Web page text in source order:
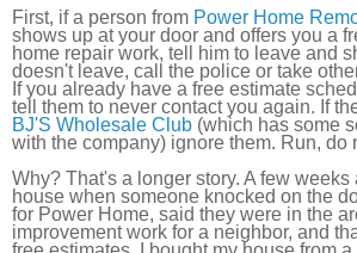
First, if a person from Power Home
shows up at your door and offers you a
home repair work, tell him to leave and
doesn't leave, call the police or take
If you already have a free estimate
tell them to never contact you again. If
BJ'S Wholesale Club (which has some
with the company) ignore them. Run, do
Why? That's a longer story. A few weeks
house when someone knocked on the
for Power Home, said they were in the
improvement work for a neighbor, and